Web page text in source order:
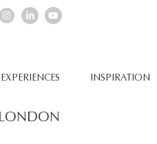
EXPERIENCES INSPIRATION